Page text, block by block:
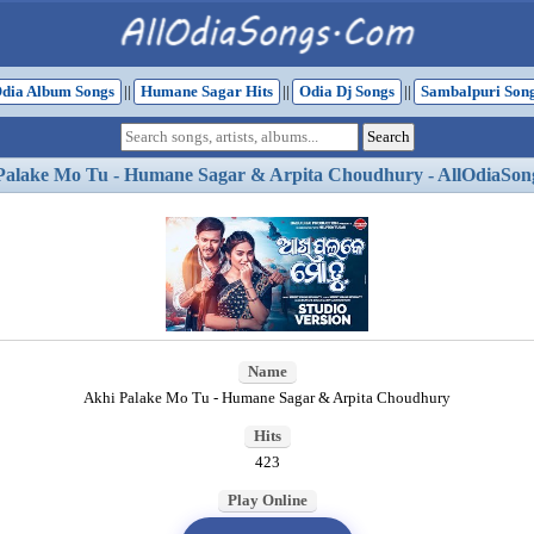
Album Songs || Humane Sagar Hits || Odia Dj Songs || Sambalpuri
Mo Tu - Humane Sagar & Arpita Choudhury -
Name
Akhi Palake Mo Tu - Humane Sagar & Arpita Choudhury
Hits
423
Play Online